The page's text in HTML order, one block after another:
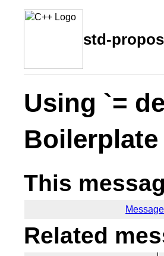
std-
Using `=
This
Related